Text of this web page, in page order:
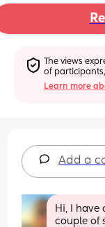
The views
of
Learn more
Add a
Hi, I have
couple of